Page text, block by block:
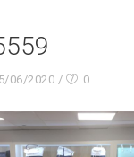
06/2020 0